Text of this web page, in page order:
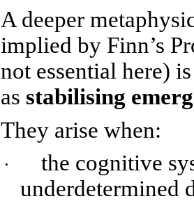
A deeper
implied by Finn’s
not essential here)
as stabilising
They arise when:
·
the cognitive
underdetermined